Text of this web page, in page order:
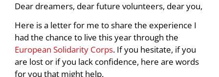
Dear dreamers, dear future volunteers, dear you,
Here is a letter for me to share the experience I
had the chance to live this year through the
European Solidarity Corps. If you hesitate, if you
are lost or if you lack confidence, here are words
for you that might help.